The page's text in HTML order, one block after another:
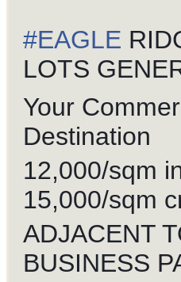
#EAGLE
LOTS
Your
Destination
12,000/sqm
15,000/sqm
ADJACENT
BUSINESS